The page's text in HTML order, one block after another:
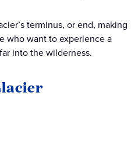
terminus, or end, making
who want to experience a
into the wilderness.